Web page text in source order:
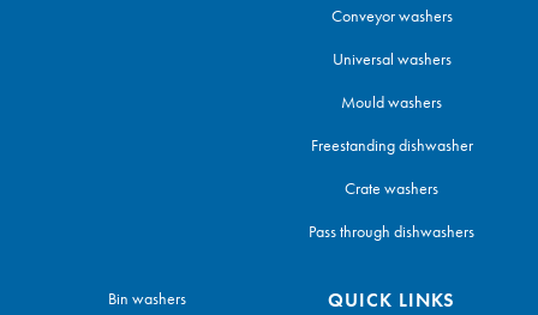
Conveyor washers
Universal washers
Mould washers
Freestanding dishwasher
Crate washers
Pass through dishwashers
Bin washers
QUICK LINKS